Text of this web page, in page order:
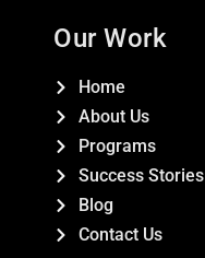
Our Work
Home
About Us
Programs
Success Stories
Blog
Contact Us